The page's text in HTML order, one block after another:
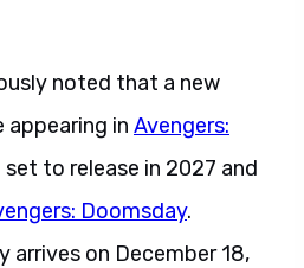
noted that a new
appearing in Avengers:
set to release in 2027 and
Doomsday.
arrives on December 18,